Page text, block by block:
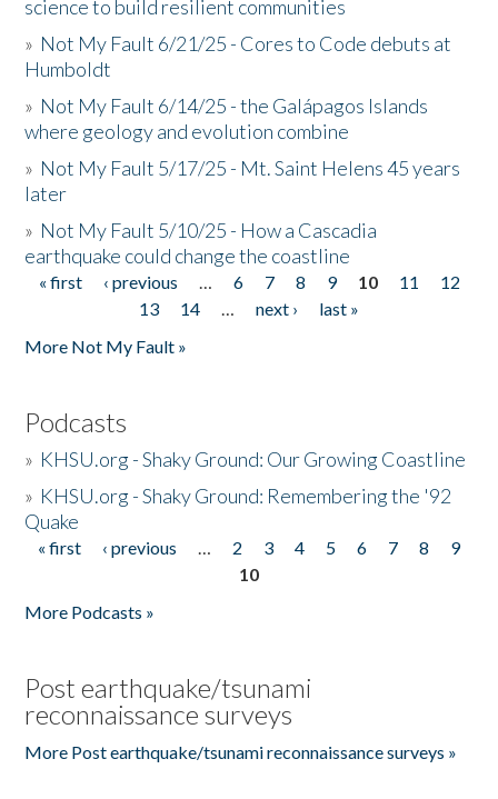
science to build resilient communities
» Not My Fault 6/21/25 - Cores to Code debuts at
Humboldt
» Not My Fault 6/14/25 - the Galápagos Islands
where geology and evolution combine
» Not My Fault 5/17/25 - Mt. Saint Helens 45 years
later
» Not My Fault 5/10/25 - How a Cascadia
earthquake could change the coastline
Pages
« first ‹ previous … 6 7 8 9 10 11
12
13
14 … next ›
last »
More Not My Fault »
Podcasts
» KHSU.org - Shaky Ground: Our Growing Coastline
» KHSU.org - Shaky Ground: Remembering the '92
Quake
Pages
« first ‹ previous … 2 3 4 5 6 7 8
9
10
More Podcasts »
Post earthquake/tsunami
reconnaissance surveys
More Post earthquake/tsunami reconnaissance surveys »